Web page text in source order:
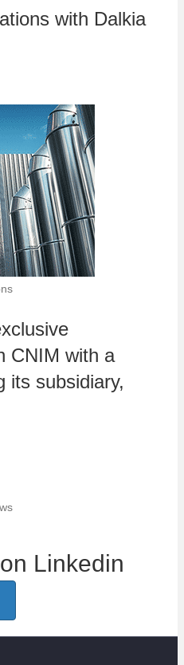
with Dalkia
CNIM with a
its subsidiary,
Linkedin